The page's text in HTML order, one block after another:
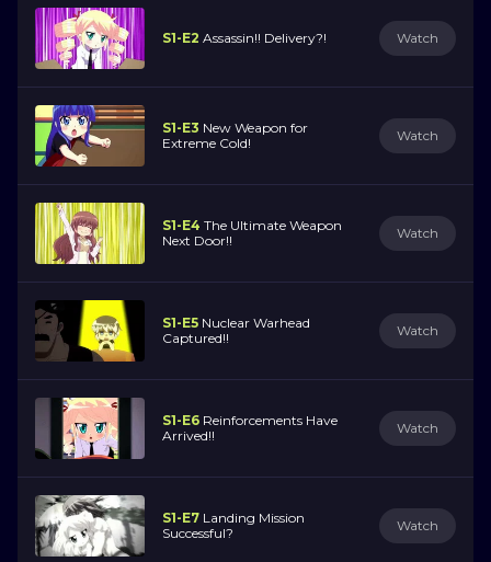
S1-E2 Assassin!! Delivery?! Watch
S1-E3 New Weapon for
Extreme Cold!
Watch
S1-E4 The Ultimate Weapon
Next Door!!
Watch
S1-E5 Nuclear Warhead
Captured!!
Watch
S1-E6 Reinforcements Have
Arrived!!
Watch
S1-E7 Landing Mission
Successful?
Watch